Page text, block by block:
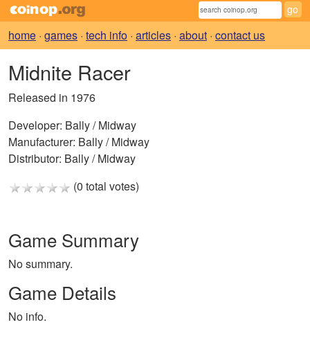
home · games · tech info · articles · about · contact us
Midnite Racer
Released in 1976
Developer: Bally / Midway
Manufacturer: Bally / Midway
Distributor: Bally / Midway
(0 total votes)
Game Summary
No summary.
Game Details
No info.